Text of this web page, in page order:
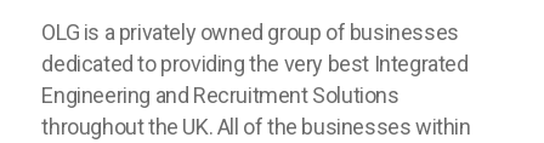
OLG is a privately owned group of businesses
dedicated to providing the very best Integrated
Engineering and Recruitment Solutions
throughout the UK. All of the businesses within